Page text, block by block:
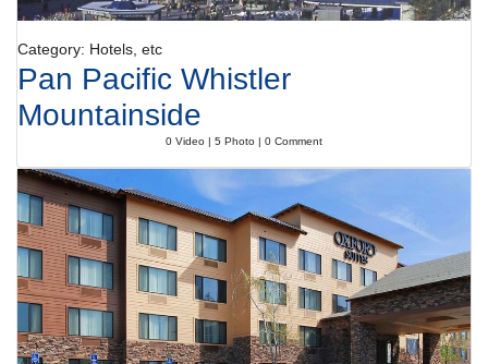
Category: Hotels, etc
Pan Pacific Whistler
Mountainside
0 Video | 5 Photo | 0 Comment